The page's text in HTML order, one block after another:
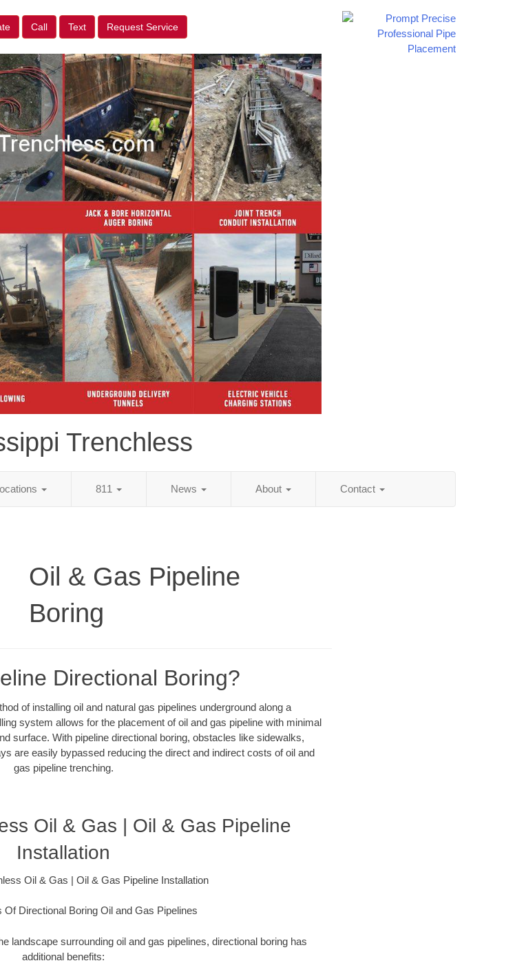
Call Text Request Service
Trenchless
811 News About Contact
Oil & Gas Pipeline
Boring
Directional Boring?
of installing oil and natural gas pipelines underground along a
system allows for the placement of oil and gas pipeline with minimal
surface. With pipeline directional boring, obstacles like sidewalks,
are easily bypassed reducing the direct and indirect costs of oil and
gas pipeline trenching.
Oil & Gas | Oil & Gas Pipeline
Installation
Oil & Gas | Oil & Gas Pipeline Installation
Of Directional Boring Oil and Gas Pipelines
landscape surrounding oil and gas pipelines, directional boring has
additional benefits: